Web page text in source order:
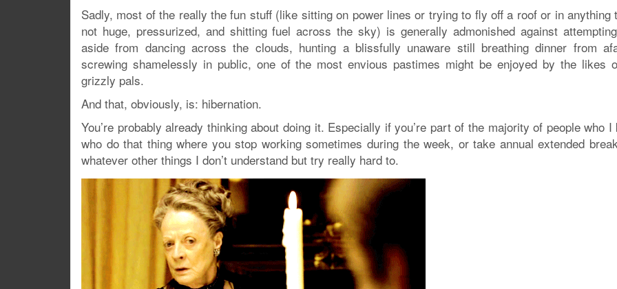
Sadly, most of the really the fun stuff (like sitting on power lines or trying to fly off a roof or in anything
not huge, pressurized, and shitting fuel across the sky) is generally admonished against
aside from dancing across the clouds, hunting a blissfully unaware still breathing dinner from
screwing shamelessly in public, one of the most envious pastimes might be enjoyed by the likes
grizzly pals.
And that, obviously, is: hibernation.
You’re probably already thinking about doing it. Especially if you’re part of the majority of people who I
who do that thing where you stop working sometimes during the week, or take annual extended
whatever other things I don’t understand but try really hard to.